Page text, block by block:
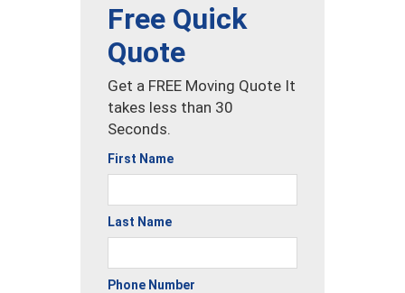
Free Quick
Quote
Get a FREE Moving Quote It
takes less than 30
Seconds.
First Name
Last Name
Phone Number